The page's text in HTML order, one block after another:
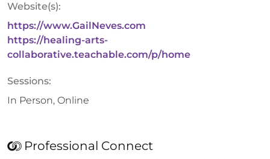
Website(s):
https://www.GailNeves.com
https://healing-arts-
collaborative.teachable.com/p/home
Sessions:
In Person, Online
Professional Connect